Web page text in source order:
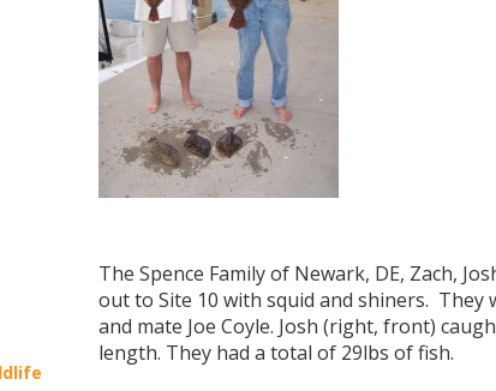
The Spence Family of Newark, DE, Zach,
out to Site 10 with squid and shiners. They
and mate Joe Coyle. Josh (right, front)
length. They had a total of 29lbs of fish.